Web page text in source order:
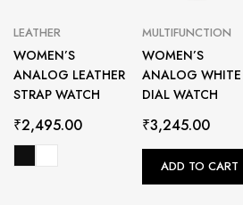
LEATHER
WOMEN’S
ANALOG LEATHER
STRAP WATCH
₹2,495.00
MULTIFUNCTION
WOMEN’S
ANALOG WHITE
DIAL WATCH
₹3,245.00
ADD TO CART